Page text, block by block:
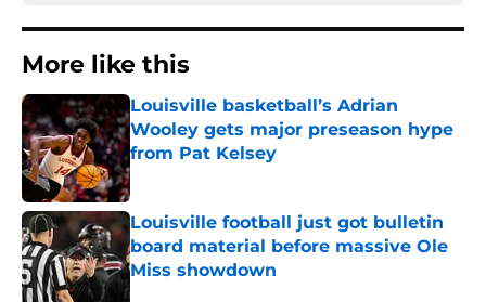
More like this
Louisville basketball’s Adrian
Wooley gets major preseason hype
from Pat Kelsey
Published by on Invalid Date
Louisville football just got bulletin
board material before massive Ole
Miss showdown
Published by on Invalid Date